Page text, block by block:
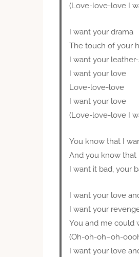
(Love-love-love I
I want your drama
The touch of your
I want your
I want your love
Love-love-love
I want your love
(Love-love-love I
You know that I
And you know that
I want it bad, your
I want your love
I want your
You and me could
(Oh-oh-oh–oh-
I want your love